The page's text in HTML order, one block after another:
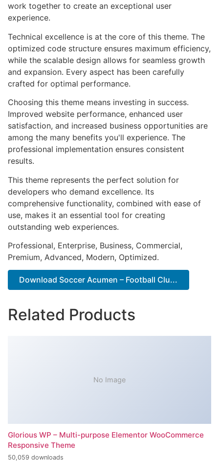
work together to create an exceptional user
experience.
Technical excellence is at the core of this theme. The
optimized code structure ensures maximum efficiency,
while the scalable design allows for seamless growth
and expansion. Every aspect has been carefully
crafted for optimal performance.
Choosing this theme means investing in success.
Improved website performance, enhanced user
satisfaction, and increased business opportunities are
among the many benefits you'll experience. The
professional implementation ensures consistent
results.
This theme represents the perfect solution for
developers who demand excellence. Its
comprehensive functionality, combined with ease of
use, makes it an essential tool for creating
outstanding web experiences.
Professional, Enterprise, Business, Commercial,
Premium, Advanced, Modern, Optimized.
Download Soccer Acumen – Football Clu...
Related Products
No Image
Glorious WP – Multi-purpose Elementor WooCommerce
Responsive Theme
50,059 downloads